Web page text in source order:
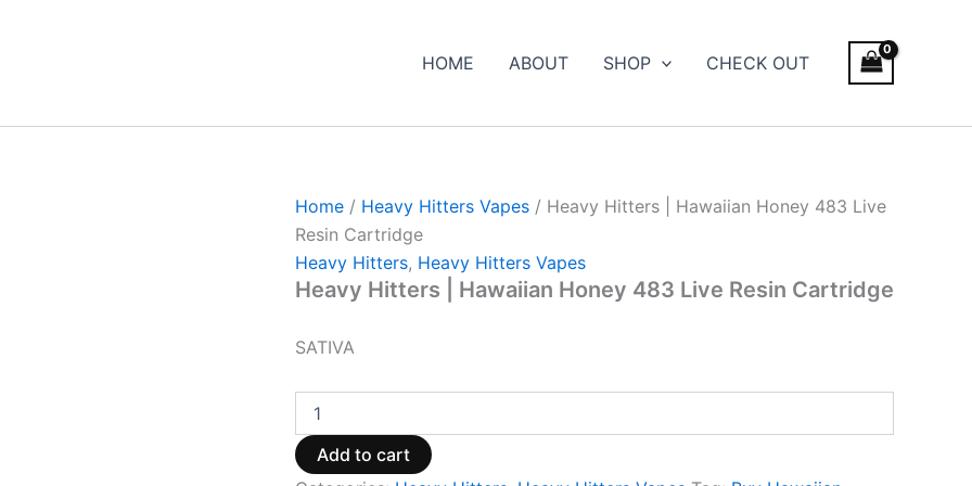
HOME ABOUT SHOP CHECK OUT
Home / Heavy Hitters Vapes / Heavy Hitters | Hawaiian Honey 483 Live
Resin Cartridge
Heavy Hitters, Heavy Hitters Vapes
Heavy Hitters | Hawaiian Honey 483 Live Resin Cartridge
SATIVA
quantity
Add to cart